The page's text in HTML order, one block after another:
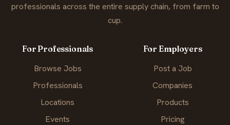
professionals across the entire supply chain, from farm to
cup.
For Professionals
Browse Jobs
Professionals
Locations
Events
For Employers
Post a Job
Companies
Products
Pricing